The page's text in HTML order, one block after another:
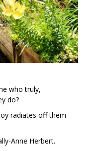
who truly,
do?
radiates off them
Anne Herbert.